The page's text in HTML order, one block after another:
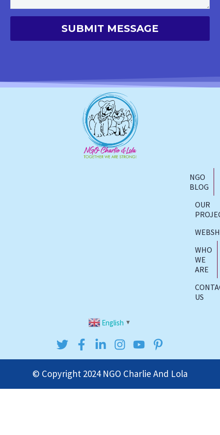
NGO
BLOG
OUR
WHO
WE
ARE
US
English ▼
© Copyright 2024 NGO Charlie And Lola